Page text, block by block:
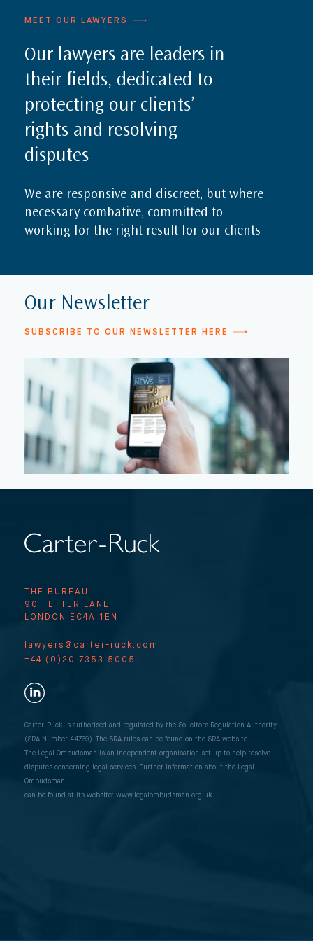
MEET OUR LAWYERS
Our lawyers are leaders in
their fields, dedicated to
protecting our clients’
rights and resolving
disputes
We are responsive and discreet, but where
necessary combative, committed to
working for the right result for our clients
Our Newsletter
SUBSCRIBE TO OUR NEWSLETTER HERE
THE BUREAU
90 FETTER LANE
LONDON EC4A 1EN
lawyers@carter-ruck.com
+44 (0)20 7353 5005
Carter-Ruck is authorised and regulated by the Solicitors Regulation Authority
(SRA Number 44769). The SRA rules can be found on the SRA website.
The Legal Ombudsman is an independent organisation set up to help resolve
disputes concerning legal services. Further information about the Legal
Ombudsman
can be found at its website: www.legalombudsman.org.uk.